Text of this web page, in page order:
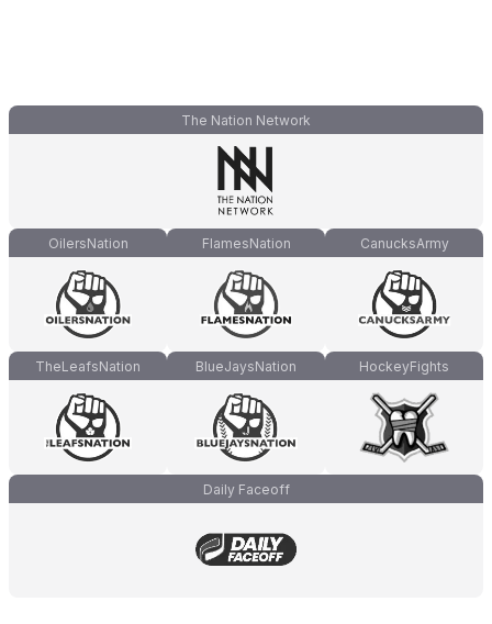
The Nation Network
OilersNation FlamesNation CanucksArmy
TheLeafsNation BlueJaysNation HockeyFights
Daily Faceoff